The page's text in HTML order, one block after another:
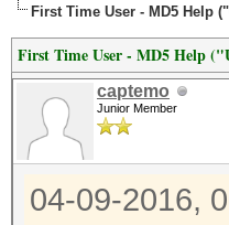
First Time User - MD5 Help
First Time User - MD5 Help
captemo
Junior Member
04-09-2016,